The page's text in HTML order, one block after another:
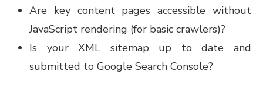
Are key content pages accessible without
JavaScript rendering (for basic crawlers)?
Is your XML sitemap up to date and
submitted to Google Search Console?